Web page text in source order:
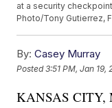
at a security
Photo/Tony Gutierrez,
By: Casey Murray
Posted3:51 PM, Jan 19,
KANSAS CITY,